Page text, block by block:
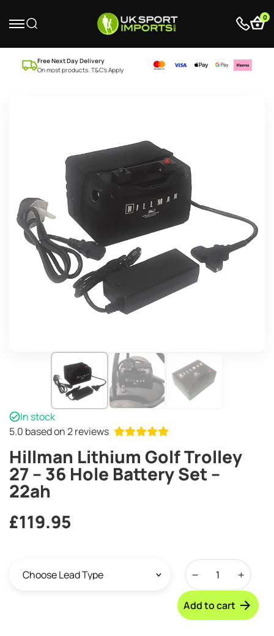
0
Free Next Day Delivery
On most products. T&C’s Apply
In stock
5.0 based on 2 reviews
Hillman Lithium Golf Trolley
27 – 36 Hole Battery Set –
22ah
£119.95
Lithium
Trolley
Add to cart